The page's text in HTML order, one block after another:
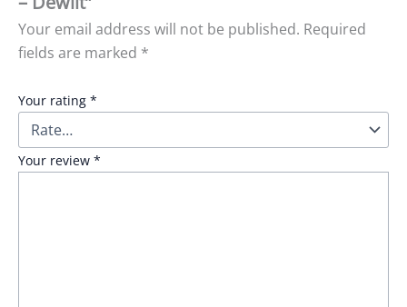
Your email address will not be published. Required
fields are marked *
Your rating *
Your review *